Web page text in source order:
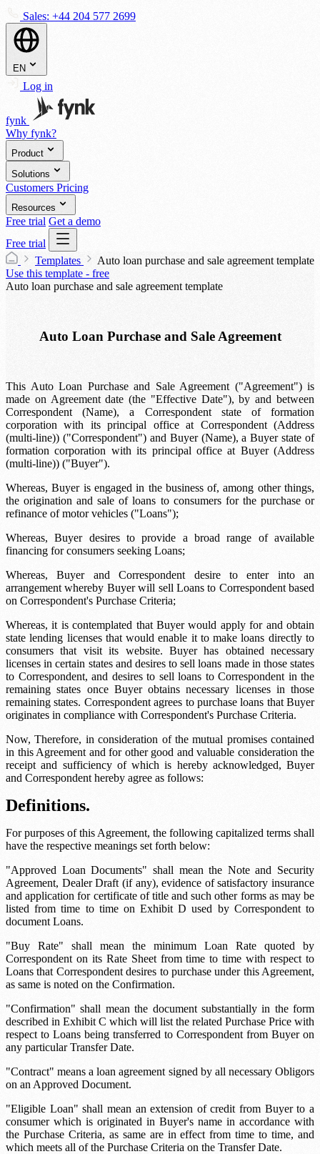
Sales: +44 204 577 2699
EN
Log in
fynk
Why fynk?
Product
Solutions
Customers Pricing
Resources
Free trial Get a demo
Free trial
Templates
Auto loan purchase and sale agreement template
Use this template - free
Auto loan purchase and sale agreement template
Auto Loan Purchase and Sale Agreement
This Auto Loan Purchase and Sale Agreement ("Agreement") is
made on Agreement date (the "Effective Date"), by and between
Correspondent (Name), a Correspondent state of formation
corporation with its principal office at Correspondent (Address
(multi-line)) ("Correspondent") and Buyer (Name), aBuyer state of
formation corporation with its principal office at Buyer (Address
(multi-line)) ("Buyer").
Whereas, Buyer is engaged in the business of, among other things,
the origination and sale of loans to consumers for the purchase or
refinance of motor vehicles ("Loans");
Whereas, Buyer desires to provide a broad range of available
financing for consumers seeking Loans;
Whereas, Buyer and Correspondent desire to enter into an
arrangement whereby Buyer will sell Loans to Correspondent based
on Correspondent's Purchase Criteria;
Whereas, it is contemplated that Buyer would apply for and obtain
state lending licenses that would enable it to make loans directly to
consumers that visit its website. Buyer has obtained necessary
licenses in certain states and desires to sell loans made in those states
to Correspondent, and desires to sell loans to Correspondent in the
remaining states once Buyer obtains necessary licenses in those
remaining states. Correspondent agrees to purchase loans that Buyer
originates in compliance with Correspondent's Purchase Criteria.
Now, Therefore, in consideration of the mutual promises contained
in this Agreement and for other good and valuable consideration the
receipt and sufficiency of which is hereby acknowledged, Buyer
and Correspondent hereby agree as follows:
Definitions.
For purposes of this Agreement, the following capitalized terms shall
have the respective meanings set forth below:
"Approved Loan Documents" shall mean the Note and Security
Agreement, Dealer Draft (if any), evidence of satisfactory insurance
and application for certificate of title and such other forms as may be
listed from time to time on Exhibit D used by Correspondent to
document Loans.
"Buy Rate" shall mean the minimum Loan Rate quoted by
Correspondent on its Rate Sheet from time to time with respect to
Loans that Correspondent desires to purchase under this Agreement,
as same is noted on the Confirmation.
"Confirmation" shall mean the document substantially in the form
described in Exhibit C which will list the related Purchase Price with
respect to Loans being transferred to Correspondent from Buyer on
any particular Transfer Date.
"Contract" means a loan agreement signed by all necessary Obligors
on an Approved Document.
"Eligible Loan" shall mean an extension of credit from Buyer to a
consumer which is originated in Buyer's name in accordance with
the Purchase Criteria, as same are in effect from time to time, and
which meets all of the Purchase Criteria on the Transfer Date.